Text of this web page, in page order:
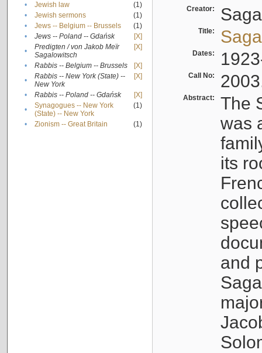
•
Jewish law
(1)
•
Jewish sermons
(1)
•
Jews -- Belgium -- Brussels
(1)
•
Jews -- Poland -- Gdańsk
[X]
•
Predigten / von Jakob Meïr
Sagalowitsch
[X]
• Rabbis -- Belgium -- Brussels
[X]
•
Rabbis -- New York (State) --
New York
[X]
• Rabbis -- Poland -- Gdańsk
[X]
•
Synagogues -- New York
(State) -- New York
(1)
• Zionism -- Great Britain (1)
Creator:
Title:
Dates:
Call No:
Abstract:
The
was
its
and